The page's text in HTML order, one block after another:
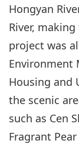
Hongyan
River,
project was
Environment
Housing and
the scenic
such as Cen
Fragrant